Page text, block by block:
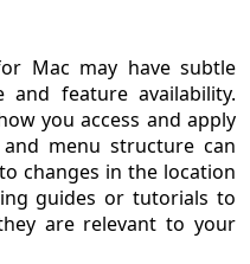
Mac may have subtle
and feature availability.
you access and apply
menu structure can
changes in the location
guides or tutorials to
are relevant to your